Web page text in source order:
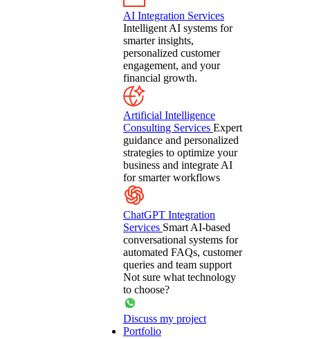
AI Integration Services
Intelligent AI systems for
smarter insights,
personalized customer
engagement, and your
financial growth.
Artificial Intelligence
Consulting Services Expert
guidance and personalized
strategies to optimize your
business and integrate AI
for smarter workflows
ChatGPT Integration
Services Smart AI-based
conversational systems for
automated FAQs, customer
queries and team support
Not sure what technology
to choose?
Discuss my project
Portfolio